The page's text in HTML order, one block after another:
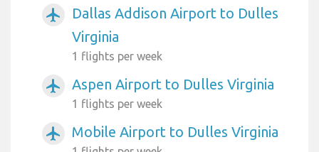
airplanemode_active
Dallas Addison Airport to Dulles
Virginia
1 flights per week
airplanemode_active Aspen Airport to Dulles Virginia
1 flights per week
airplanemode_active Mobile Airport to Dulles Virginia